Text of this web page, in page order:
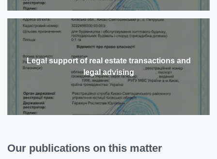
Legal support of real estate transactions and
legal advising
Our publications on this matter